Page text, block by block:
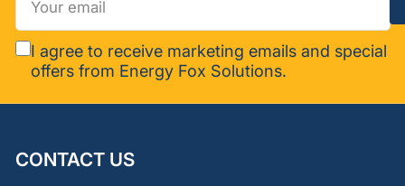
email
I agree to receive marketing emails and special
offers from Energy Fox Solutions.
CONTACT US